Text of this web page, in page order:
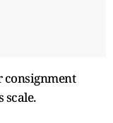
consignment
scale.